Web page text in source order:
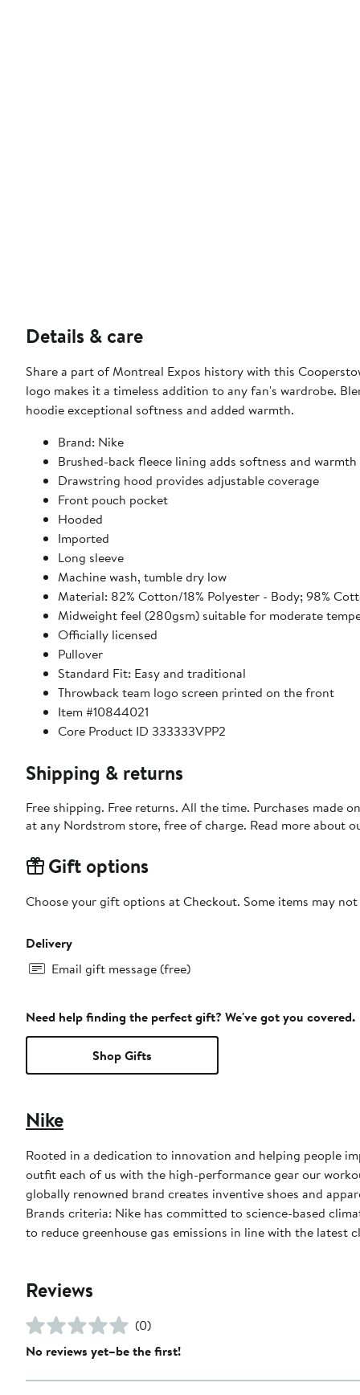
Details & care
Share a part of Montreal Expos history with this
logo makes it a timeless addition to any fan's wardrobe.
hoodie exceptional softness and added warmth.
Brand: Nike
Brushed-back fleece lining adds softness and warmth
Drawstring hood provides adjustable coverage
Front pouch pocket
Hooded
Imported
Long sleeve
Machine wash, tumble dry low
Material: 82% Cotton/18% Polyester - Body; 98%
Midweight feel (280gsm) suitable for moderate
Officially licensed
Pullover
Standard Fit: Easy and traditional
Throwback team logo screen printed on the front
Item #10844021
Core Product ID 333333VPP2
Shipping & returns
Free shipping. Free returns. All the time. Purchases made
at any Nordstrom store, free of charge. Read more about
Gift options
Choose your gift options at Checkout. Some items may
Delivery
Email gift message (free)
Need help finding the perfect gift? We've got you covered.
Shop Gifts
Nike
Rooted in a dedication to innovation and helping people
outfit each of us with the high-performance gear our
globally renowned brand creates inventive shoes and
Brands criteria: Nike has committed to science-based
to reduce greenhouse gas emissions in line with the latest
Reviews
(0)
No reviews yet–be the first!